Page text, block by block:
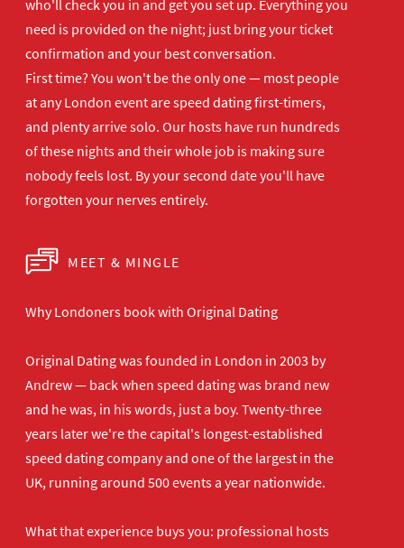
who'llcheck you in and get you set up. Everything you
need is provided on the night; just bring your ticket
confirmation and your bestconversation.
First time? You won't be theonly one — most people
at any London event are speed dating first-timers,
and plenty arrive solo. Our hosts have run hundreds
of these nights and theirwhole job is making sure
nobody feels lost. By your second date you'll have
forgotten your nerves entirely.
MEET & MINGLE
Why Londoners book with Original Dating
Original Dating was founded in London in 2003 by
Andrew — back when speed dating was brand new
and he was, in his words, just a boy. Twenty-three
years later we're the capital's longest-established
speed dating company and one of the largest in the
UK, running around 500 events a year nationwide.
What that experience buys you: professional hosts